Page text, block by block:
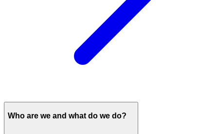
Who are we and what do we do?